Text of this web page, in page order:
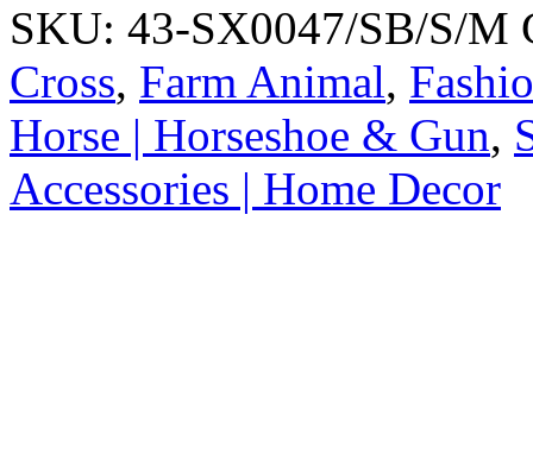
SKU: 43-SX0047/SB/S/M
Cross, Farm Animal,
Horse | Horseshoe & Gun,
Accessories | Home Decor